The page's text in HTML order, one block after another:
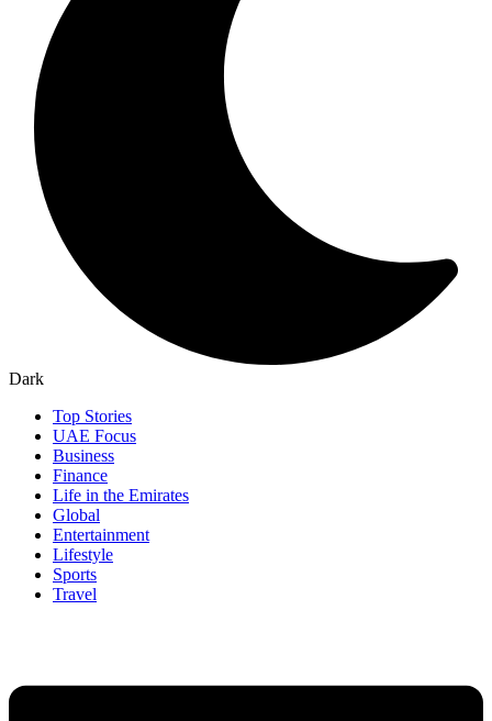
Dark
Top Stories
UAE Focus
Business
Finance
Life in the Emirates
Global
Entertainment
Lifestyle
Sports
Travel